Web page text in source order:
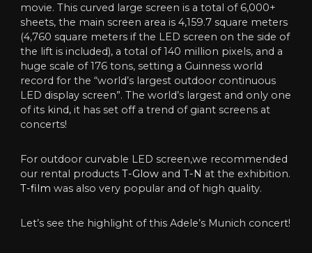
movie. This curved large screen is a total of 6,000+
sheets, the main screen area is 4,159.7 square meters
(4,760 square meters if the LED screen on the side of
the lift is included), a total of 140 million pixels, and a
huge scale of 176 tons, setting a Guinness world
record for the “world’s largest outdoor continuous
LED display screen”. The world’s largest and only one
of its kind, it has set off a trend of giant screens at
concerts!
For outdoor curvable LED screen,we recommended
our rental products T-Glowand T-N at the exhibition.
T-film was also very popular and of high quality.
Let’s see the highlight of this Adele’s Munich concert!